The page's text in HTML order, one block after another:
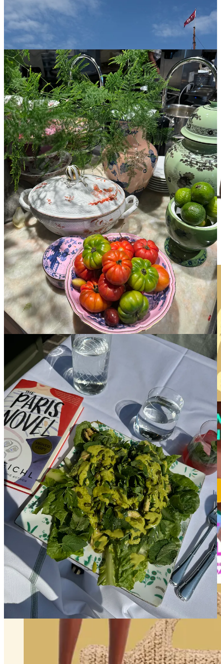
Sun-soaked, unhurried, and all kinds of magical. These books were
selected because they’re best read on a lounger with the sea
stretching in front of you and nowhere to be until dinner.